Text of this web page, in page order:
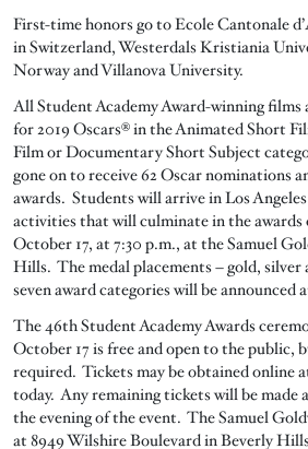
First-time honors go to Ecole Cantonale
in Switzerland, Westerdals Kristiania
Norway and Villanova University.
All Student Academy Award-winning films
for 2019 Oscars® in the Animated Short
Film or Documentary Short Subject
gone on to receive 62 Oscar nominations
awards. Students will arrive in Los
activities that will culminate in the awards
October 17, at 7:30 p.m., at the Samuel
Hills. The medal placements – gold, silver
seven award categories will be announced
The 46th Student Academy Awards
October 17 is free and open to the public,
required. Tickets may be obtained online
today. Any remaining tickets will be made
the evening of the event. The Samuel
at 8949 Wilshire Boulevard in Beverly